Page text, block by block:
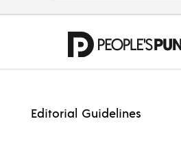
Editorial Guidelines